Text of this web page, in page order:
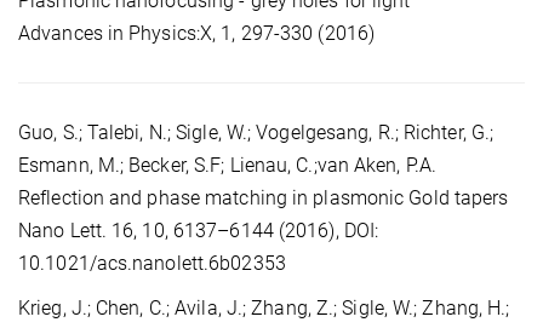
Advances in Physics:X, 1, 297-330 (2016)
Guo, S.; Talebi, N.; Sigle, W.; Vogelgesang, R.; Richter, G.;
Esmann, M.; Becker, S.F; Lienau, C.;van Aken, P.A.
Reflection and phase matching in plasmonic Gold tapers
Nano Lett. 16, 10, 6137–6144 (2016), DOI:
10.1021/acs.nanolett.6b02353
Krieg, J.; Chen, C.; Avila, J.; Zhang, Z.; Sigle, W.; Zhang, H.;